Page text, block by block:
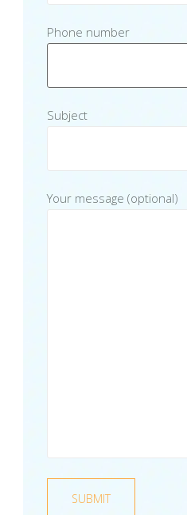
Phone number
Subject
Your message (optional)